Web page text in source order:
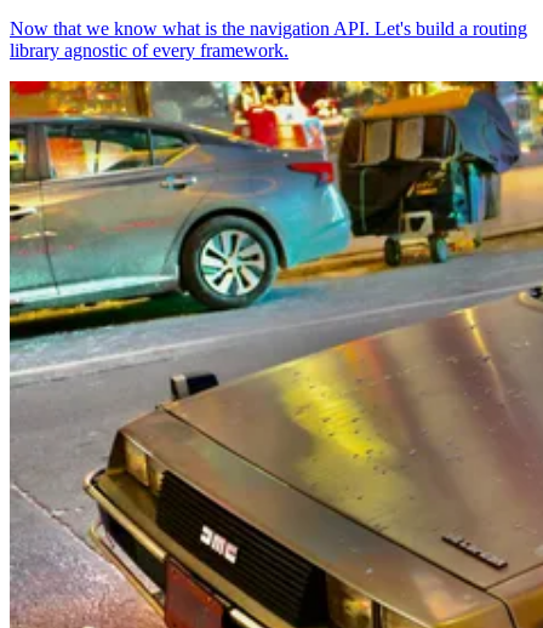
Now that we know what is the navigation API. Let's build a routing
library agnostic of every framework.